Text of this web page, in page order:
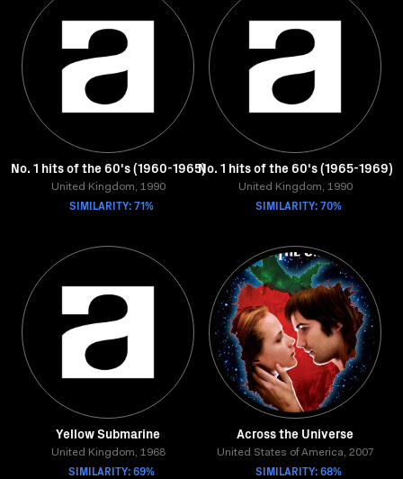
No. 1 hits of the 60's (1960-1965)
United Kingdom, 1990
SIMILARITY: 71%
No. 1 hits of the 60's (1965-1969)
United Kingdom, 1990
SIMILARITY: 70%
Yellow Submarine
United Kingdom, 1968
SIMILARITY: 69%
Across the Universe
United States of America, 2007
SIMILARITY: 68%